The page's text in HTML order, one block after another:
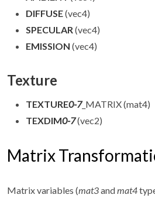
DIFFUSE(vec4)
SPECULAR(vec4)
EMISSION (vec4)
Texture
TEXTURE0-7_MATRIX (mat4)
TEXDIM0-7(vec2)
Matrix
Matrix variables (mat3andmat4